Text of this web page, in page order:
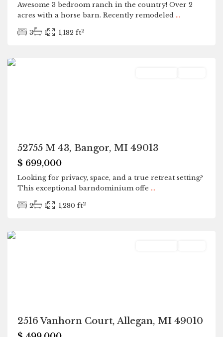
Awesome 3 bedroom ranch in the country! Over 2
acres with a horse barn. Recently remodeled ...
3 1 1,182 ft2
52755 M 43, Bangor, MI 49013
$ 699,000
Looking for privacy, space, and a true retreat setting?
This exceptional barndominium offe ...
2 1 1,280 ft2
2516 Vanhorn Court, Allegan, MI 49010